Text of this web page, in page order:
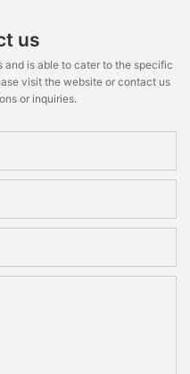
us
is able to cater to the specific
visit the website or contact us
or inquiries.